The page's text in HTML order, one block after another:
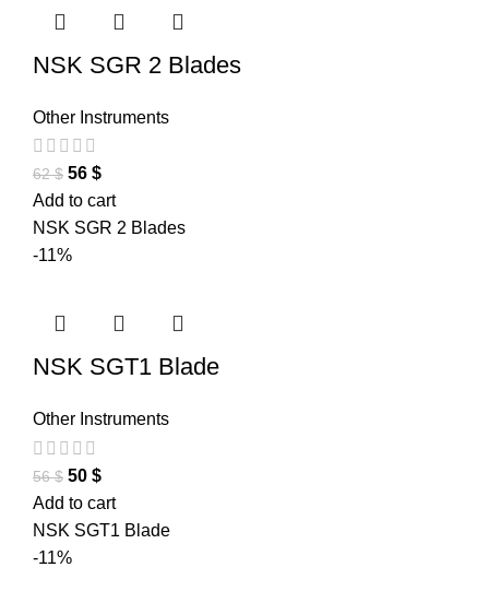
NSK SGR 2 Blades
Other Instruments
62$ 56 $
Add to cart
NSK SGR 2 Blades
-11%
NSK SGT1 Blade
Other Instruments
56$ 50 $
Add to cart
NSK SGT1 Blade
-11%